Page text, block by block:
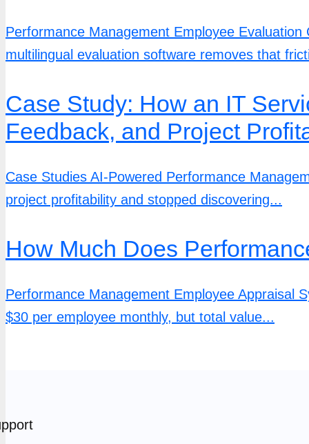
Performance Management Employee
multilingual evaluation software removes that
Case Study: How an IT
Feedback, and Project
Case Studies AI-Powered Performance
project profitability and stopped discovering...
How Much Does
Performance Management Employee Appraisal
$30 per employee monthly, but total value...